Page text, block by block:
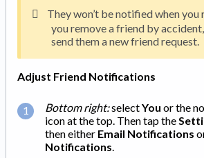
They won’t be notified when you
you remove a friend by
send them a new friend request.
Adjust Friend Notifications
Bottom right:selectYou or the
icon at the top. Then tap the
then either Email Notifications
Notifications